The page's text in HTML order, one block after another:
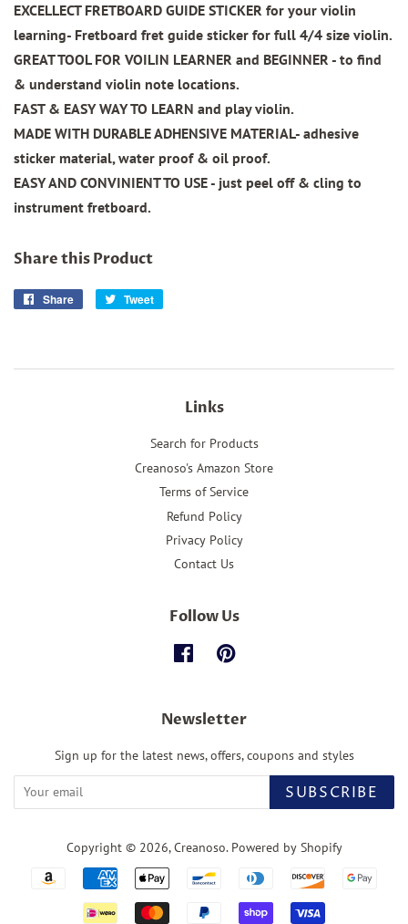
EXCELLECT FRETBOARD GUIDE STICKER for your violin
learning- Fretboard fret guide sticker for full 4/4 size violin.
GREAT TOOL FOR VOILIN LEARNER and BEGINNER - to find
& understand violin note locations.
FAST & EASY WAY TO LEARN and play violin.
MADE WITH DURABLE ADHENSIVE MATERIAL- adhesive
sticker material, water proof & oil proof.
EASY AND CONVINIENT TO USE - just peel off & cling to
instrument fretboard.
Share this Product
Share
Share
Tweet
Links
Search for Products
Creanoso's Amazon Store
Terms of Service
Refund Policy
Privacy Policy
Contact Us
Follow Us
FacebookPinterest
Newsletter
Sign up for the latest news, offers, coupons and styles
SUBSCRIBE
Copyright © 2026,Creanoso. Powered by Shopify
Payment
icons